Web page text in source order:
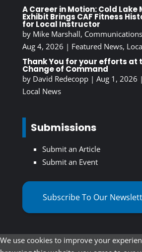
A Career in Motion: Cold Lake
Exhibit Brings CAF Fitness
for Local Instructor
by Mike Marshall,
Aug 4, 2026 | Featured News,
Thank You for your efforts at
Change of Command
by David Redecopp| Aug 1, 2026 |
Local News
Submissions
Submit an Article
Submit an Event
Subscribe To Our
We use cookies to improve your